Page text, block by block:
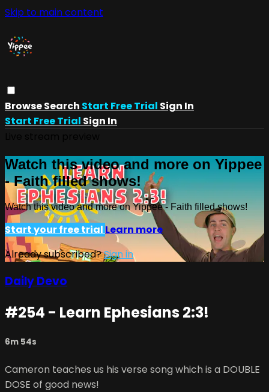
Skip to main content
BrowseSearch Start Free Trial Sign In
Start Free Trial Sign In
Watch this video and more on Yippee
- Faith filled shows!
Watch this video and more on Yippee - Faith filled shows!
Start your free trial Learn more
Already subscribed?Sign in
Daily Devo
#254 - Learn Ephesians 2:3!
6m 54s
Cameron teaches us his verse song which is a DOUBLE
DOSE of good news!